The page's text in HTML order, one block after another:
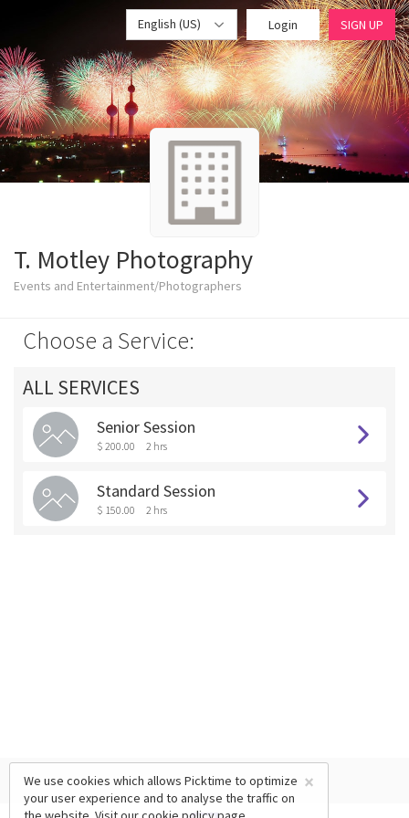
English (US) Login SIGN UP
T. Motley Photography
Events and Entertainment/Photographers
Choose a Service:
ALL SERVICES
Senior Session
$ 200.00 2 hrs
Standard Session
$ 150.00 2 hrs
×
We use cookies which allows Picktime to optimize
your user experience and to analyse the traffic on